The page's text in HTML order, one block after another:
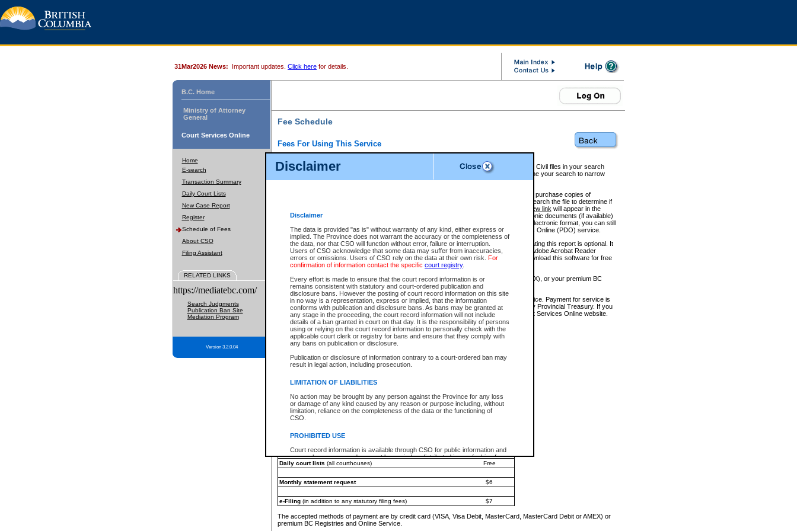
Disclaimer
Disclaimer
The data is provided "as is" without warranty of any kind, either express or
implied. The Province does not warrant the accuracy or the completeness of
the data, nor that CSO will function without error, failure or interruption.
Users of CSO acknowledge that some data may suffer from inaccuracies,
errors or omissions. Users of CSO rely on the data at their own risk. For
confirmation of information contact the specific court registry.
Every effort is made to ensure that the court record information is or
remains consistent with statutory and court-ordered publication and
disclosure bans. However the posting of court record information on this site
in no way is a representation, express or implied, that the information
conforms with publication and disclosure bans. As bans may be granted at
any stage in the proceeding, the court record information will not include
details of a ban granted in court on that day. It is the responsibility of persons
using or relying on the court record information to personally check with the
applicable court clerk or registry for bans and ensure that they comply with
any bans on publication or disclosure.
Publication or disclosure of information contrary to a court-ordered ban may
result in legal action, including prosecution.
LIMITATION OF LIABILITIES
No action may be brought by any person against the Province for any loss
or damage of any kind caused by any reason or purpose including, without
limitation, reliance on the completeness of the data or the functioning of
CSO.
PROHIBITED USE
Court record information is available through CSO for public information and
research purposes and may not be copied or distributed in any fashion for
resale or other commercial use without the express written permission of the
Office of the Chief Justice of the Supreme Court (Supreme Court
information) or Office of the Chief Judge (Provincial Court information). The
information and research provided the material is accurately reproduced and
an acknowledgement made of the source.
Any other use of CSO or court record information available through CSO is
expressly prohibited. Persons found misusing this privilege will lose access
31Mar2026 News: Important updates. Click here for details.
B.C. Home
Ministry of Attorney
General
Court Services Online
Home
E-search
Transaction Summary
Daily Court Lists
New Case Report
Register
Schedule of Fees
About CSO
Filing Assistant
RELATED LINKS
https://mediatebc.com/
Search Judgments
Publication Ban Site
Mediation Program
Version 3.2.0.04
Fee Schedule
Fees For Using This Service
For a $6 fee, you can view the file details for any one of the Provincial and Supreme Court Civil files in your search
results index. There is no charge to view Provincial Criminal and Traffic files. You can refine your search to narrow
down the results before choosing a file to view.
CSO e-search users have the ability to access electronic documents (if available), and to purchase copies of
documents that are currently viewable through CSO e-search. Users will first need to e-search the file to determine if
View link will appear in the
Document Request column. For a $6 fee per file, you can view and print any of the electronic documents (if available)
next to the document. If the document is not in the electronic format, you can still
obtain a copy of the document using theRequest linkto access the Purchase Documents Online (PDO) service.
There is an additional charge of $6 to generate aCivil orAppealSummary Report. Generating this report is optional. It
is a formatted PDF version of all of the file detail information available through e-search. (Adobe Acrobat Reader
version 7.0 or higher is required in order to generate a File Summary Report. You can download this software for free
at http://www.adobe.com/products/acrobat/readstep.html)
You must pay with a credit card (VISA, Visa Debit, MasterCard, MasterCard Debit or AMEX), or your premium BC
Registries and Online Service account.
Each fee is quoted in Canadian dollars. Fees must be paid in full before receiving the service. Payment for service is
provided through a secure and encrypted Internet site, which is provided and managed by Provincial Treasury. If you
experience any technical difficulties, a request for a refund can be completed on the Court Services Online website.
For further details, please refer to theGuide for Refund Requests.
The following is a schedule of fees for the services that are currently available:
e-Search - Provincial and Supreme Court civil
Search database for existing files
*View and print electronic documents - per file
$6
*Purchase documents online - each document
$10
Search database for existing files
Daily court lists (all courthouses) Free
Monthly statement request $6
e-Filing(in addition to any statutory filing fees) $7
The accepted methods of payment are by credit card (VISA, Visa Debit, MasterCard, MasterCard Debit or AMEX) or
premium BC Registries and Online Service.